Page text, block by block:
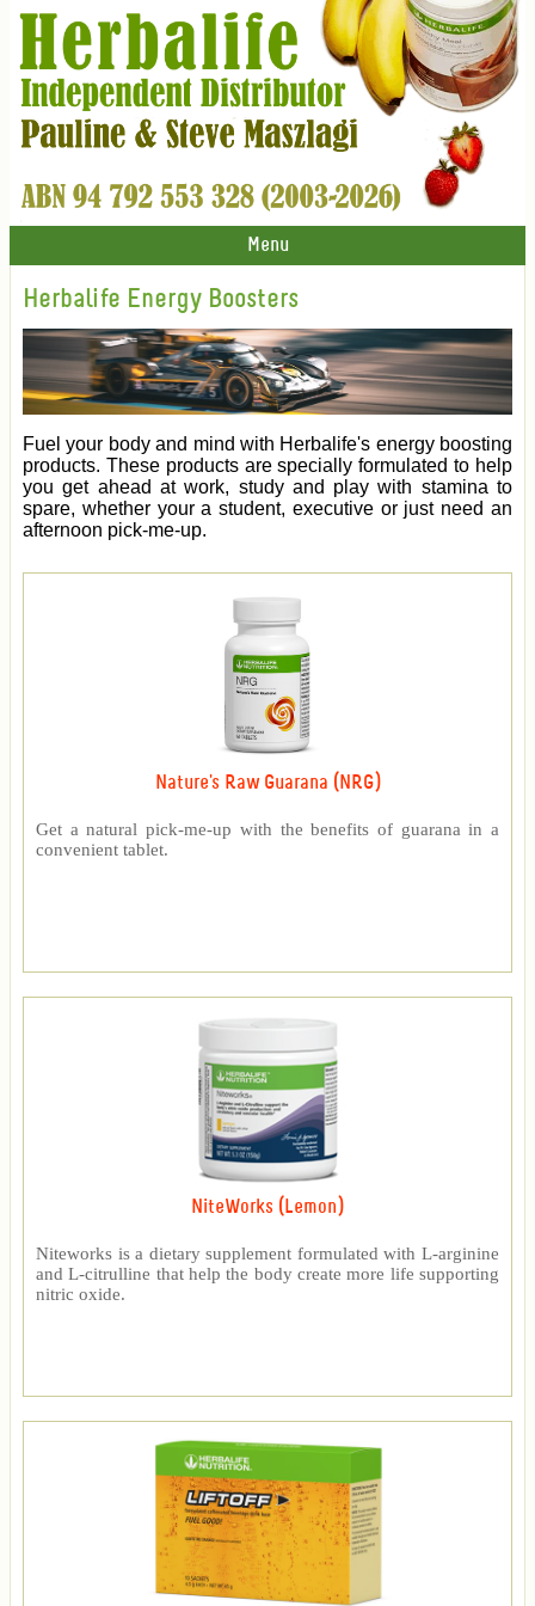
Menu
Herbalife Energy Boosters
Fuel your body and mind with Herbalife's energy boosting
products. These products are specially formulated to help
you get ahead at work, study and play with stamina to
spare, whether your a student, executive or just need an
afternoon pick-me-up.
Nature's Raw Guarana (NRG)
Get a natural pick-me-up with the benefits of guarana in a
convenient tablet.
NiteWorks (Lemon)
Niteworks is a dietary supplement formulated with L-arginine
and L-citrulline that help the body create more life supporting
nitric oxide.